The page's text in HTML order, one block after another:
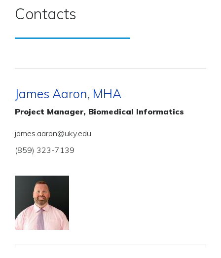
Contacts
James Aaron, MHA
Project Manager, Biomedical Informatics
james.aaron@uky.edu
(859) 323-7139